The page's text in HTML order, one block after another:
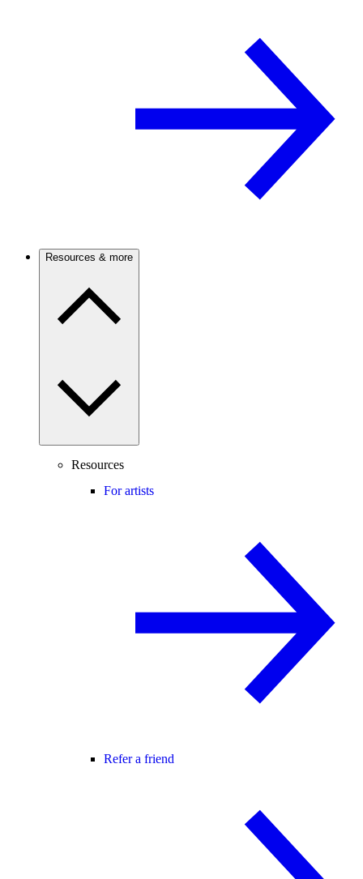
Resources & more
Resources
For artists
Refer a friend